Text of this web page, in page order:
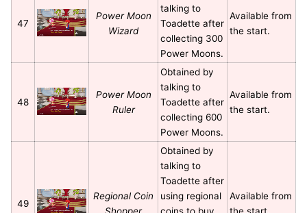
47
Power Moon
Wizard
talking to
Toadette after
collecting 300
Power Moons.
Available from
the start.
48
Power Moon
Ruler
Obtained by
talking to
Toadette after
collecting 600
Power Moons.
Available from
the start.
49
Regional Coin
Shopper
Obtained by
talking to
Toadette after
using regional
coins to buy
Available from
the start.